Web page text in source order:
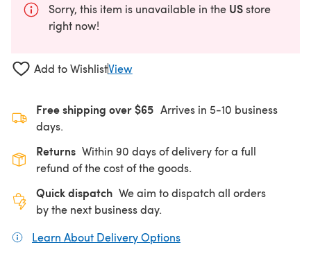
Sorry, this item is unavailable in the USstore
right now!
Add to WishlistView
Free shipping over $65 Arrives in 5-10 business
days.
Returns Within 90 days of delivery for a full
refund of the cost of the goods.
Quick dispatch We aim to dispatch all orders
by the next business day.
Learn About Delivery Options